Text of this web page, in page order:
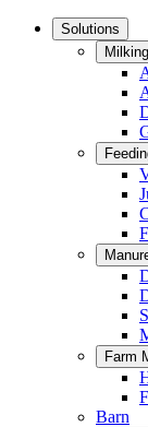
Solutions
Milking
Farm
Barn